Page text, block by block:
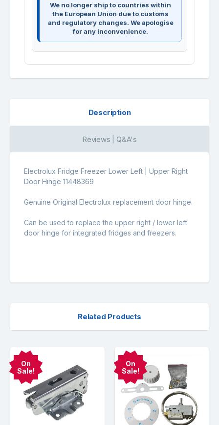
We no longer ship to countries within
the European Union due to customs
and regulatory changes. We apologise
for any inconvenience.
Description
Reviews | Q&A's
Electrolux Fridge Freezer Lower Left | Upper Right
Door Hinge 11448369
Genuine Original Electrolux replacement door hinge.
Can be used to replace the upper right / lower left
door hinge for integrated fridges and freezers.
Related Products
On
Sale!
On
Sale!